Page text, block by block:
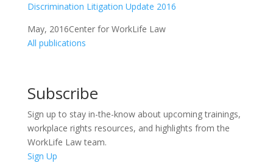
Discrimination Litigation Update 2016
May, 2016Center for WorkLife Law
All publications
Subscribe
Sign up to stay in-the-know about upcoming trainings,
workplace rights resources, and highlights from the
WorkLife Law team.
Sign Up